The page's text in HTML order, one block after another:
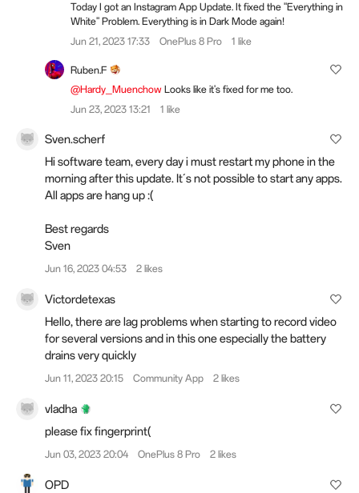
Today I got an Instagram App Update. It fixed the "Everything in
White" Problem. Everything is in Dark Mode again!
Jun 21, 2023 17:33
OnePlus 8 Pro 1 like
Ruben.F
@Hardy_Muenchow Looks like it's fixed for me too.
Jun 23, 2023 13:21
1 like
Sven.scherf
Hi software team, every day i must restart my phone in the
morning after this update. It´s not possible to start any apps.
All apps are hang up :(
Best regards
Sven
Jun 16, 2023 04:53 2 likes
Victordetexas
Hello, there are lag problems when starting to record video
for several versions and in this one especially the battery
drains very quickly
Jun 11, 2023 20:15 Community App 2 likes
vladha
please fix fingerprint(
Jun 03, 2023 20:04 OnePlus 8 Pro 2 likes
OPD